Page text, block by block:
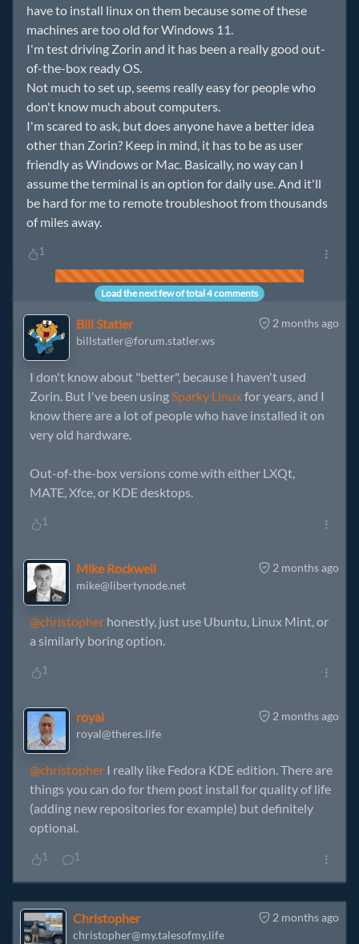
have to install linux on them because some of these
machines are too old for Windows 11.
I'm test driving Zorin and it has been a really good out-
of-the-box ready OS.
Not much to set up, seems really easy for people who
don't know much about computers.
I'm scared to ask, but does anyone have a better idea
other than Zorin? Keep in mind, it has to be as user
friendly as Windows or Mac. Basically, no way can I
assume the terminal is an option for daily use. And it'll
be hard for me to remote troubleshoot from thousands
of miles away.
1
Load the next few of total 4 comments
2 months ago
Bill Statler
billstatler@forum.statler.ws
I don't know about "better", because I haven't used
Zorin. But I've been usingSparky Linuxfor years, and I
know there are a lot of people who have installed it on
very old hardware.
Out-of-the-box versions come with either LXQt,
MATE, Xfce, or KDE desktops.
1
2 months ago
Mike Rockwell
mike@libertynode.net
@christopher honestly, just use Ubuntu, Linux Mint, or
a similarly boring option.
1
2 months ago
royal
royal@theres.life
@christopher I really like Fedora KDE edition. There are
things you can do for them post install for quality of life
(adding new repositories for example) but definitely
optional.
1 1
2 months ago
Christopher
christopher@my.talesofmy.life